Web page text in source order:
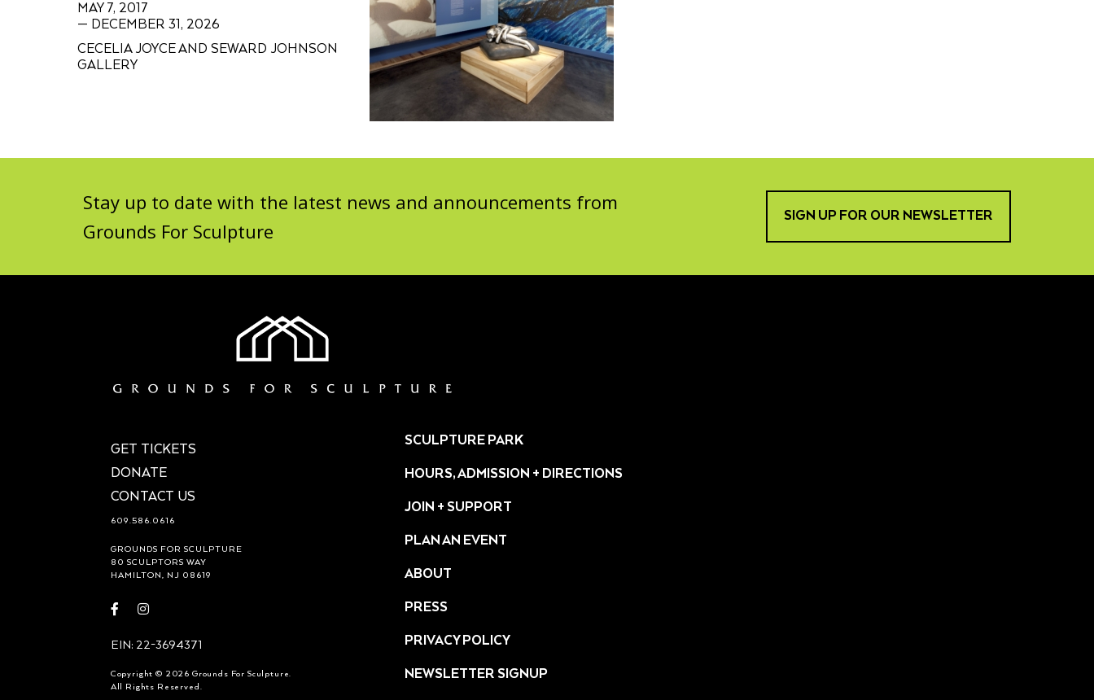
MAY 7, 2017
— DECEMBER 31, 2026
CECELIA JOYCE AND SEWARD JOHNSON
GALLERY
Stay up to date with the latest news and announcements from
Grounds For Sculpture
SIGN UP FOR OUR NEWSLETTER
GET TICKETS
DONATE
CONTACT US
609.586.0616
GROUNDS FOR SCULPTURE
80 SCULPTORS WAY
HAMILTON, NJ 08619
Visit Visit
EIN: 22-3694371
Copyright © 2026 Grounds For Sculpture.
All Rights Reserved.
SCULPTURE PARK
HOURS, ADMISSION + DIRECTIONS
JOIN + SUPPORT
PLAN AN EVENT
ABOUT
PRESS
PRIVACY POLICY
NEWSLETTER SIGNUP